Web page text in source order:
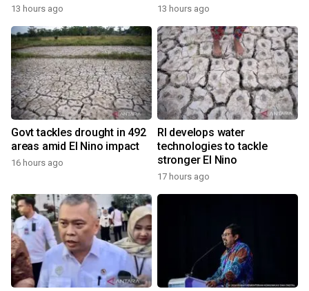
13 hours ago 13 hours ago
Govt tackles drought in 492
areas amid El Nino impact
16 hours ago
RI develops water
technologies to tackle
stronger El Nino
17 hours ago